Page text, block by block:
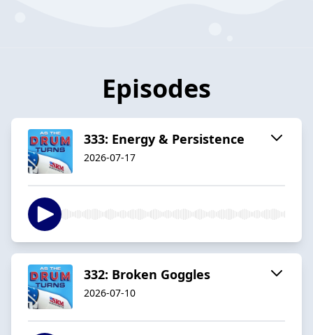
Episodes
333: Energy & Persistence
2026-07-17
332: Broken Goggles
2026-07-10